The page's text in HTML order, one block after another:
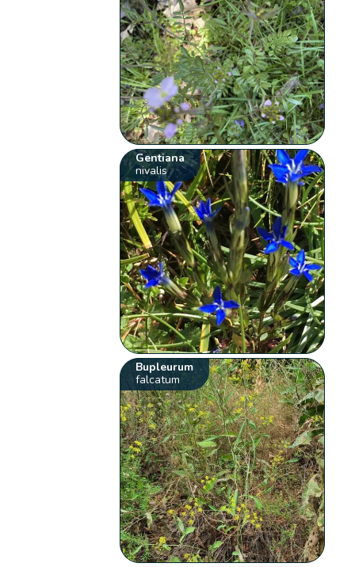
Gentiana
nivalis
Bupleurum
falcatum